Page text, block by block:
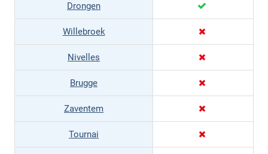
Drongen
Willebroek
Nivelles
Brugge
Zaventem
Tournai